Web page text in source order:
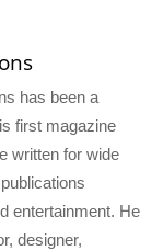
has been a
first magazine
written for wide
entertainment. He
designer,